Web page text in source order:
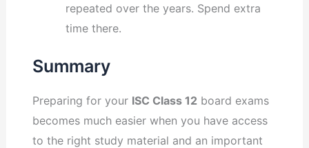
repeated over the years. Spend extra
time there.
Summary
Preparing for your ISC Class 12 board exams
becomes much easier when you have access
to the right study material and an important